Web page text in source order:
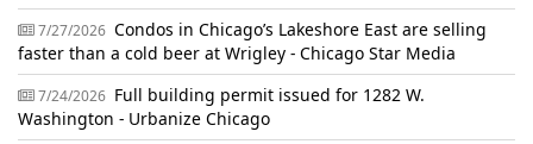
7/27/2026 Condos in Chicago’s Lakeshore East are selling
faster than a cold beer at Wrigley - Chicago Star Media
7/24/2026 Full building permit issued for 1282 W.
Washington - Urbanize Chicago